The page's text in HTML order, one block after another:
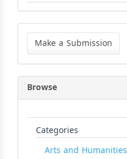
Make
Submission
Make a Submission
Browse
Categories
Arts and Humanities